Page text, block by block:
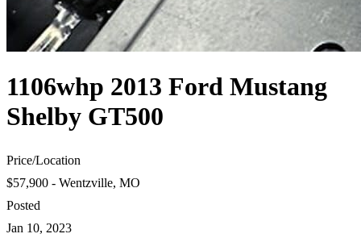
1106whp 2013 Ford Mustang
Shelby GT500
Price/Location
$57,900 - Wentzville, MO
Posted
Jan 10, 2023